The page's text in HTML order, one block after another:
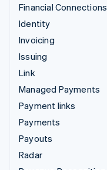
Financial Connections
Identity
Invoicing
Issuing
Link
Managed Payments
Payment links
Payments
Payouts
Radar